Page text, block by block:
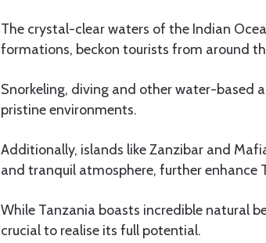
The crystal-clear waters of the Indian
formations, beckon tourists from around
Snorkeling, diving and other water-based
pristine environments.
Additionally, islands like Zanzibar and
and tranquil atmosphere, further enhance
While Tanzania boasts incredible natural
crucial to realise its full potential.